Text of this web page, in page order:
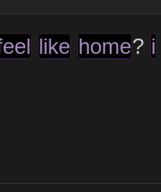
like home? i